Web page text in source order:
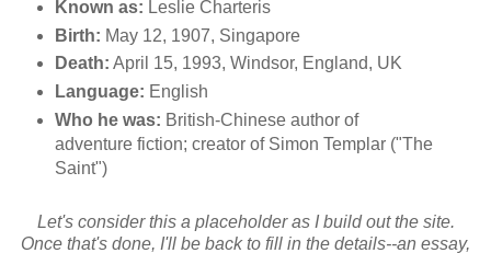
Known as: Leslie Charteris
Birth: May 12, 1907, Singapore
Death: April 15, 1993, Windsor, England, UK
Language: English
Who he was: British-Chinese author of
adventure fiction; creator of Simon Templar ("The
Saint")
Let's consider this a placeholder as I build out the site.
Once that's done, I'll be back to fill in the details--an essay,